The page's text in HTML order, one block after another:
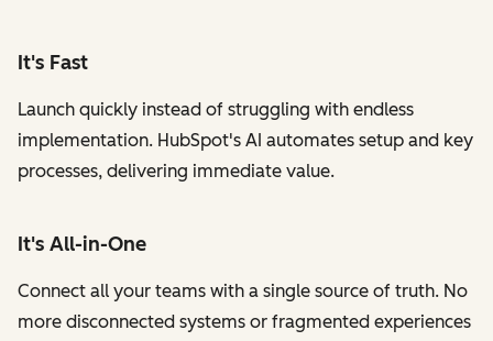
It's Fast
Launch quickly instead of struggling with endless
implementation. HubSpot's AI automates setup and key
processes, delivering immediate value.
It's All-in-One
Connect all your teams with a single source of truth. No
more disconnected systems or fragmented experiences